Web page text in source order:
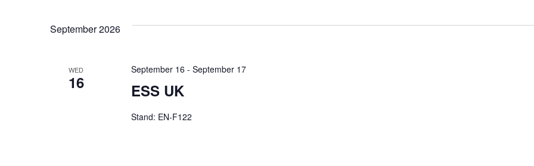
September 2026
WED
16 ESS UK
September 16 - September 17
Stand: EN-F122